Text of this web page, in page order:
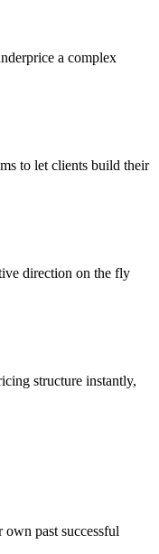
a complex
to let clients build their
direction on the fly
structure instantly,
past successful